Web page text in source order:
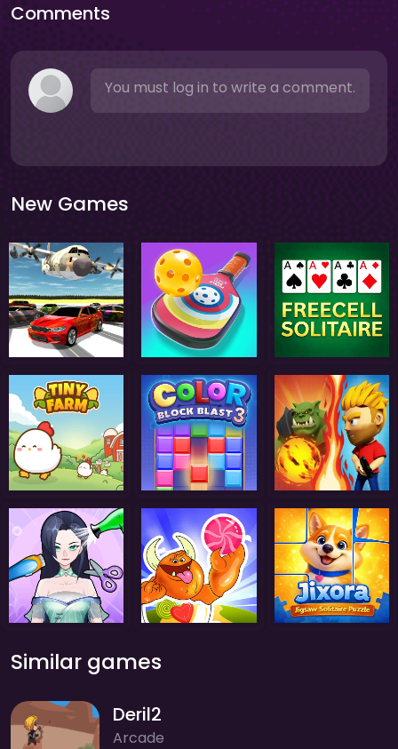
Comments
You must log in to write a comment.
New Games
Similar games
Deril2
Arcade